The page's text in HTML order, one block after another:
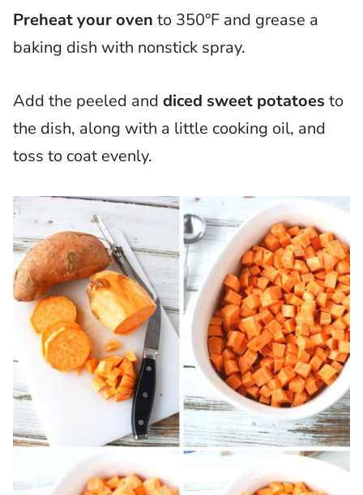
Preheat your oven to 350°F and grease a
baking dish with nonstick spray.
Add the peeled and diced sweet potatoes to
the dish, along with a little cooking oil, and
toss to coat evenly.